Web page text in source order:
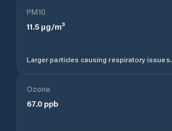
PM10
11.5 µg/m³
Larger particles causing respiratory issues.
Ozone
67.0 ppb